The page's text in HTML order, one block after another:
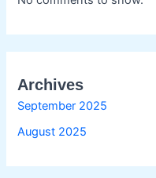
Archives
September 2025
August 2025